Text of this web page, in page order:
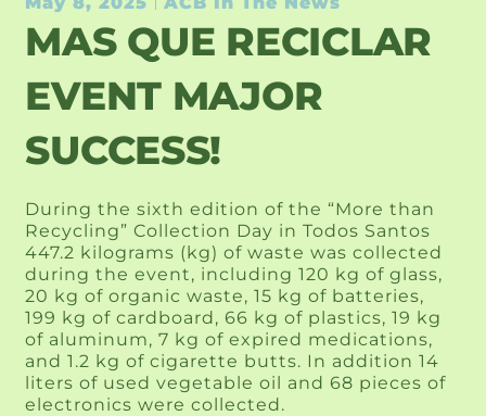
MAS QUE RECICLAR
EVENT MAJOR
SUCCESS!
During the sixth edition of the “More than
Recycling” Collection Day in Todos Santos
447.2 kilograms (kg) of waste was collected
during the event, including 120 kg of glass,
20 kg of organic waste, 15 kg of batteries,
199 kg of cardboard, 66 kg of plastics, 19 kg
of aluminum, 7 kg of expired medications,
and 1.2 kg of cigarette butts. In addition 14
liters of used vegetable oil and 68 pieces of
electronics were collected.